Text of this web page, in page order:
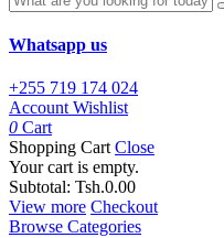
Whatsapp us
+255 719 174 024
Account Wishlist
0 Cart
Shopping Cart Close
Your cart is empty.
Subtotal: Tsh.0.00
View more Checkout
Browse Categories